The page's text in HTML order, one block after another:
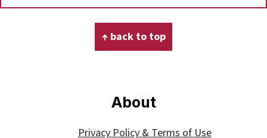
↑ back to top
About
Privacy Policy & Terms of Use